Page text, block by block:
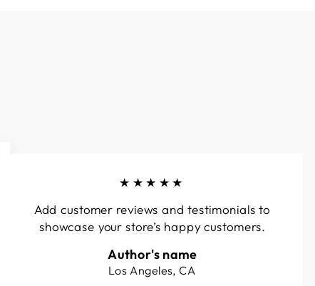
★★★★★
Add customer reviews and testimonials to
showcase your store’s happy customers.
Author's name
Los Angeles, CA